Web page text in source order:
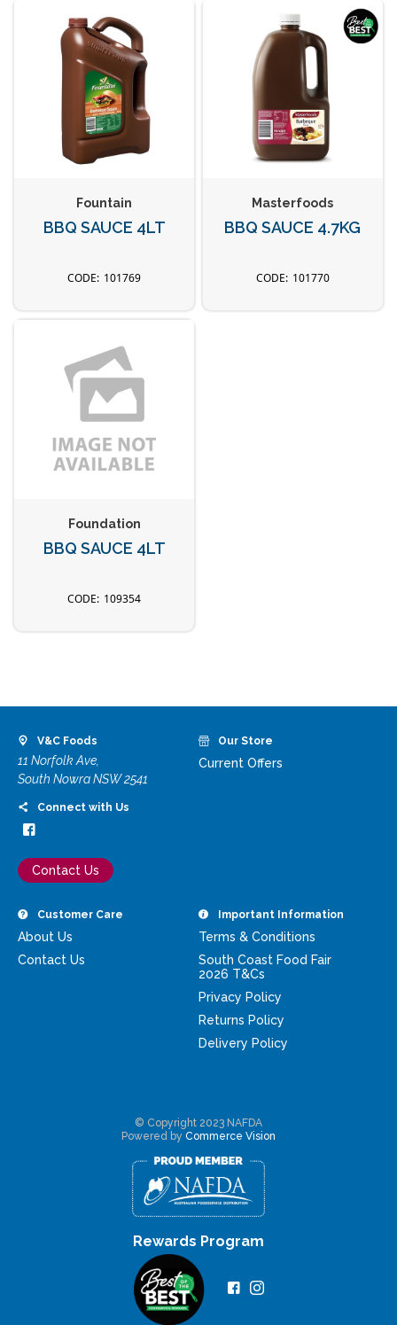
Fountain
BBQ SAUCE 4LT
101769
Masterfoods
BBQ SAUCE 4.7KG
101770
Foundation
BBQ SAUCE 4LT
109354
V&C Foods
11 Norfolk Ave,
South Nowra NSW 2541
Connect with Us
Contact Us
Our Store
Current Offers
Customer Care
About Us
Contact Us
Important Information
Terms & Conditions
South Coast Food Fair
2026 T&Cs
Privacy Policy
Returns Policy
Delivery Policy
© Copyright 2023 NAFDA
Powered by Commerce Vision
Rewards Program